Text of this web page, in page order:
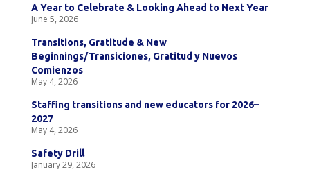
A Year to Celebrate & Looking Ahead to Next Year
June 5, 2026
Transitions, Gratitude & New
Beginnings/Transiciones, Gratitud y Nuevos
Comienzos
May 4, 2026
Staffing transitions and new educators for 2026–
2027
May 4, 2026
Safety Drill
January 29, 2026